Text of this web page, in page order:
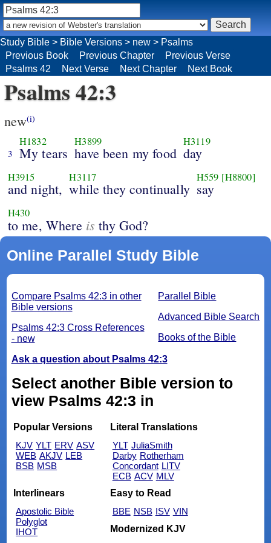
Study Bible > Bible Versions > new > Psalms
Previous Book
Previous Chapter
Previous Verse
Psalms 42
Next Verse Next Chapter Next Book
Psalms 42:3
new(i)
3
H1832
My tears
H3899
have been my food
H3119
day
H3915
and night,
H3117
while they continually
H559 [H8800]
say
H430
to me, Where is thy God?
Online Parallel Study Bible
Parallel Bible
Advanced Bible Search
Books of the Bible
Compare Psalms 42:3 in other
Bible versions
Psalms 42:3 Cross References
- new
Ask a question about Psalms 42:3
Select another Bible version to
view Psalms 42:3 in
Popular Versions
KJV YLT ERV ASV
WEB AKJV LEB
BSB MSB
Literal Translations
YLT JuliaSmith
Darby Rotherham
Concordant LITV
ECB ACV MLV
Interlinears
Apostolic Bible
Polyglot
IHOT
Easy to Read
BBE NSB ISV VIN
Modernized KJV